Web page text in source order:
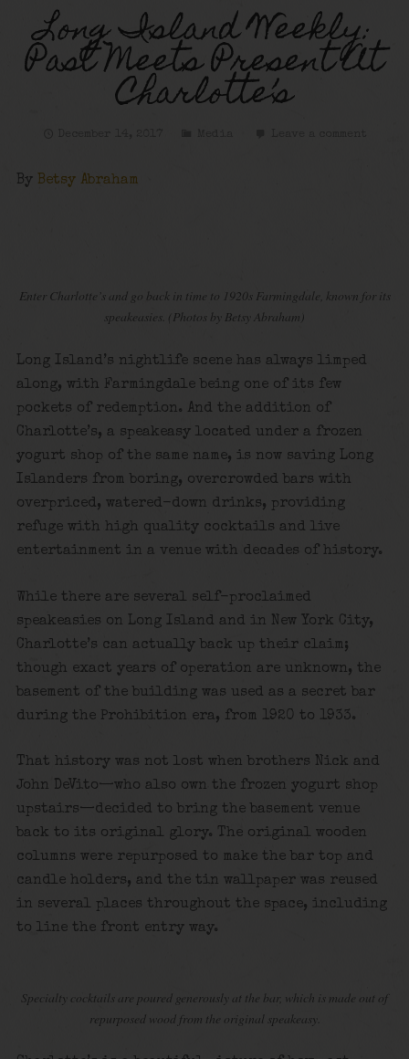
Long Island Weekly:
Past Meets Present At
Charlotte’s
By Betsy Abraham
Enter Charlotte’s and go back in time to 1920s Farmingdale, known for its
speakeasies. (Photos by Betsy Abraham)
Long Island’s nightlife scene has always limped
along, with Farmingdale being one of its few
pockets of redemption. And the addition of
Charlotte’s, a speakeasy located under a frozen
yogurt shop of the same name, is now saving Long
Islanders from boring, overcrowded bars with
overpriced, watered-down drinks, providing
refuge with high quality cocktails and live
entertainment in a venue with decades of history.
While there are several self-proclaimed
speakeasies on Long Island and in New York City,
Charlotte’s can actually back up their claim;
though exact years of operation are unknown, the
basement of the building was used as a secret bar
during the Prohibition era, from 1920 to 1933.
That history was not lost when brothers Nick and
John DeVito—who also own the frozen yogurt shop
upstairs—decided to bring the basement venue
back to its original glory. The original wooden
columns were repurposed to make the bar top and
candle holders, and the tin wallpaper was reused
in several places throughout the space, including
to line the front entry way.
Specialty cocktails are poured generously at the bar, which is made out of
repurposed wood from the original speakeasy.